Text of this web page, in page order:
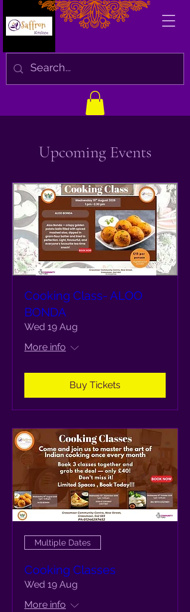
Upcoming Events
Cooking Class- ALOO
BONDA
Wed 19 Aug
More info
Buy Tickets
Multiple Dates
Cooking Classes
Wed 19 Aug
More info